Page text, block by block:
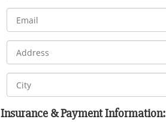
Insurance & Payment Information: